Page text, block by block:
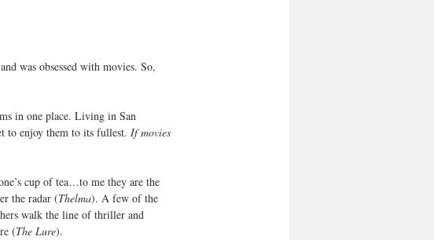
was obsessed with movies. So,
in one place. Living in San
to enjoy them to its fullest. If movies
cup of tea…to me they are the
the radar (Thelma). A few of the
walk the line of thriller and
(The Lure).